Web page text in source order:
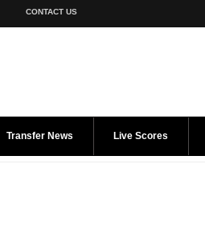
CONTACT US
Transfer News Live Scores